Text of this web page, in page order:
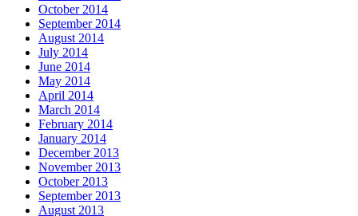
October 2014
September 2014
August 2014
July 2014
June 2014
May 2014
April 2014
March 2014
February 2014
January 2014
December 2013
November 2013
October 2013
September 2013
August 2013